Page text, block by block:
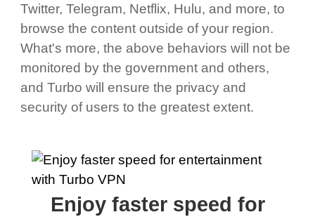
Twitter, Telegram, Netflix, Hulu, and more, to
browse the content outside of your region.
What's more, the above behaviors will not be
monitored by the government and others,
and Turbo will ensure the privacy and
security of users to the greatest extent.
Enjoy faster speed for